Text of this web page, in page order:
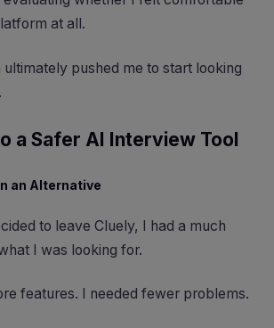
at all.
pushed me to start looking
a Safer AI Interview Tool
an Alternative
to leave Cluely, I had a much
I was looking for.
features. I needed fewer problems.